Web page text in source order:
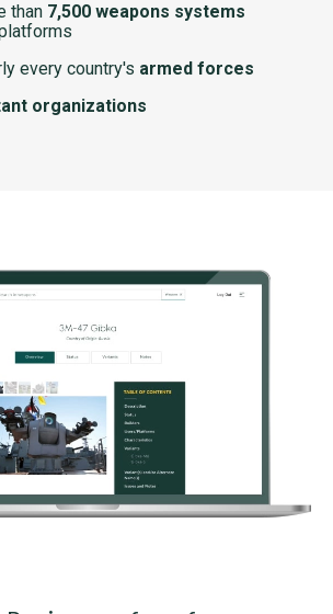
than 7,500 weapons systems
every country's armed forces
organizations